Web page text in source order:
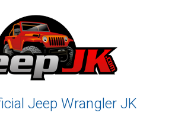
Jeep Wrangler JK